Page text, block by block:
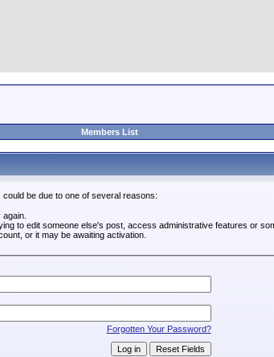
Members List
be due to one of several reasons:
to edit someone else's post, access administrative features or
or it may be awaiting activation.
Forgotten Your Password?